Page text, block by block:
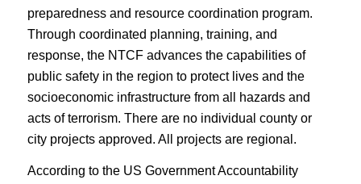
preparedness and resource coordination program.
Through coordinated planning, training, and
response, the NTCF advances the capabilities of
public safety in the region to protect lives and the
socioeconomic infrastructure from all hazards and
acts of terrorism. There are no individual county or
city projects approved. All projects are regional.
According to the US Government Accountability